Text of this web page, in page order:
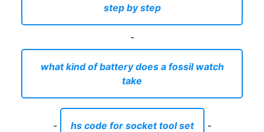
step by step
-
what kind of battery does a fossil watch
take
- hs code for socket tool set -